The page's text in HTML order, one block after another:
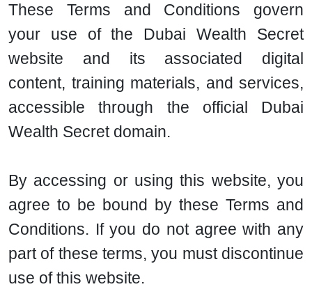
These Terms and Conditions govern
your use of the Dubai Wealth Secret
website and its associated digital
content, training materials, and services,
accessible through the official Dubai
Wealth Secret domain.
By accessing or using this website, you
agree to be bound by these Terms and
Conditions. If you do not agree with any
part of these terms, you must discontinue
use of this website.